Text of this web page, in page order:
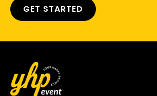
GET STARTED